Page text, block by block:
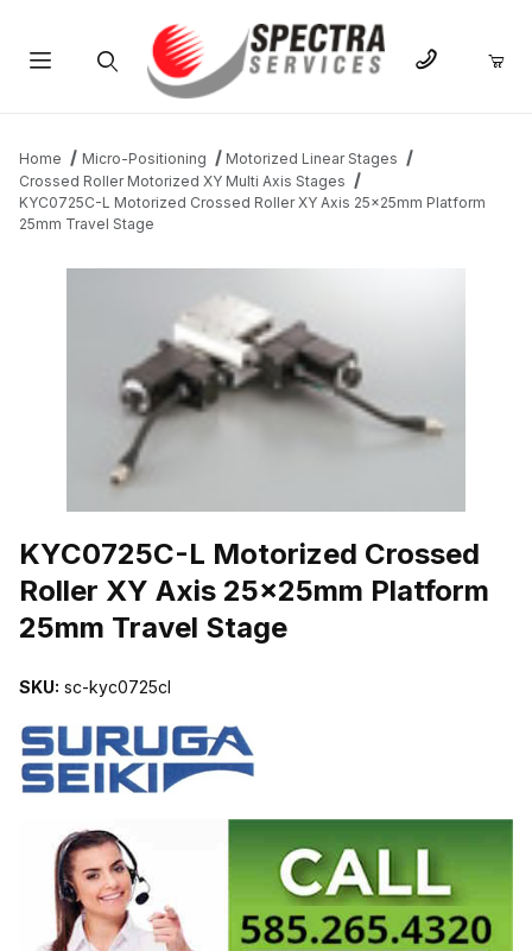
Home Micro-Positioning
Motorized Linear Stages
Crossed Roller Motorized XY Multi Axis Stages
KYC0725C-L Motorized Crossed Roller XY Axis 25x25mm Platform
25mm Travel Stage
KYC0725C-L Motorized Crossed
Roller XY Axis 25x25mm Platform
25mm Travel Stage
SKU: sc-kyc0725cl